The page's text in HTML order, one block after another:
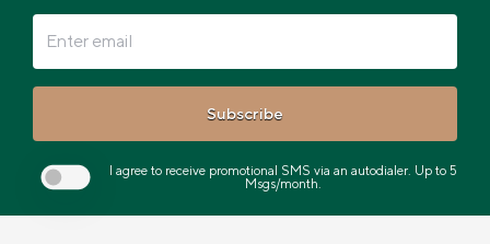
Subscribe
I agree to receive promotional SMS via an autodialer. Up to 5
Msgs/month.